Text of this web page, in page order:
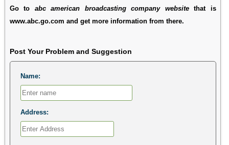
Go to abc american broadcasting company websitethat is
www.abc.go.com and get more information from there.
Post Your Problem and Suggestion
Name:
Address: